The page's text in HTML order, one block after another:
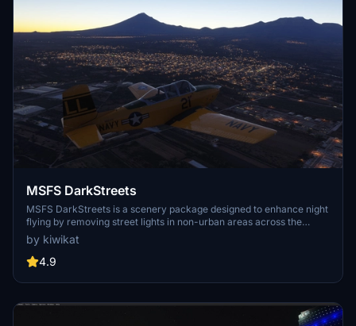
MSFS DarkStreets
MSFS DarkStreets is a scenery package designed to enhance night
flying by removing street lights in non-urban areas across the
world. Developed using various geographic information systems,
this add-on focuses on programmatic generation of exclusion
polygons, with additional support for user requests for
by kiwikat
4.9